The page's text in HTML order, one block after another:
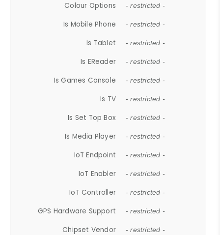
Colour Options - restricted -
Is Mobile Phone - restricted -
Is Tablet - restricted -
Is EReader - restricted -
Is Games Console - restricted -
Is TV - restricted -
Is Set Top Box - restricted -
Is Media Player - restricted -
IoT Endpoint - restricted -
IoT Enabler - restricted -
IoT Controller - restricted -
GPS Hardware Support - restricted -
Chipset Vendor - restricted -